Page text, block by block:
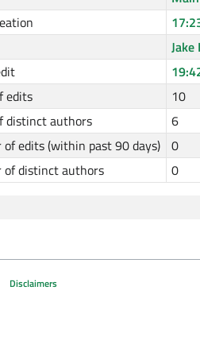
edits
10
distinct authors
6
of edits (within past 90 days) 0
of distinct authors
0
Disclaimers